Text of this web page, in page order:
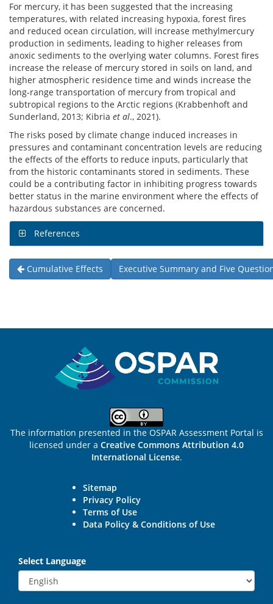
For mercury, it has been suggested that the increasing
temperatures, with related increasing hypoxia, forest fires
and reduced ocean circulation, will increase methylmercury
production in sediments, leading to higher releases from
anoxic sediments to the overlying water columns. Forest fires
increase the release of mercury stored in soils on land, and
higher atmospheric residence time and winds increase the
long-range transportation of mercury from tropical and
subtropical regions to the Arctic regions (Krabbenhoft and
Sunderland, 2013; Kibria et al., 2021).
The risks posed by climate change induced increases in
pressures and contaminant concentration levels are reducing
the effects of the efforts to reduce inputs, particularly that
from the historic contaminants stored in sediments. These
could be a contributing factor in inhibiting progress towards
better status in the marine environment where the effects of
hazardous substances are concerned.
References
Cumulative Effects Executive Summary and Five
The information presented in the OSPAR Assessment Portal is
licensed under a Creative Commons Attribution 4.0
International License.
Sitemap
Privacy Policy
Terms of Use
Data Policy & Conditions of Use
Select Language